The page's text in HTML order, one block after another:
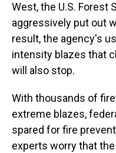
West, the U.S. Forest
aggressively put out
result, the agency's
intensity blazes that
will also stop.
With thousands of
extreme blazes,
spared for fire
experts worry that